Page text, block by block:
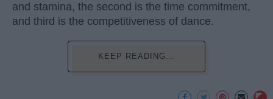
and stamina, the second is the time commitment,
and third is the competitiveness of dance.
KEEP READING...